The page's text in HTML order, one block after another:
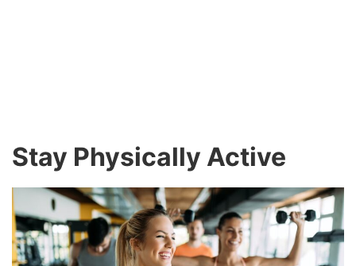
Stay Physically Active